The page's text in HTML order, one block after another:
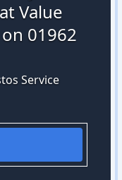
Value
01962
Service